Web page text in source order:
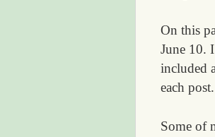
On this
June 10.
included
each post.
Some of